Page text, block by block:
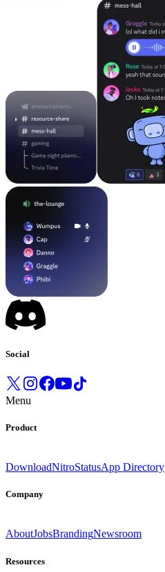
Social
Menu
Product
DownloadNitroStatusApp Directory
Company
AboutJobsBrandingNewsroom
Resources